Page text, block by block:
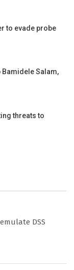
to evade probe
Bamidele Salam,
threats to
DSS